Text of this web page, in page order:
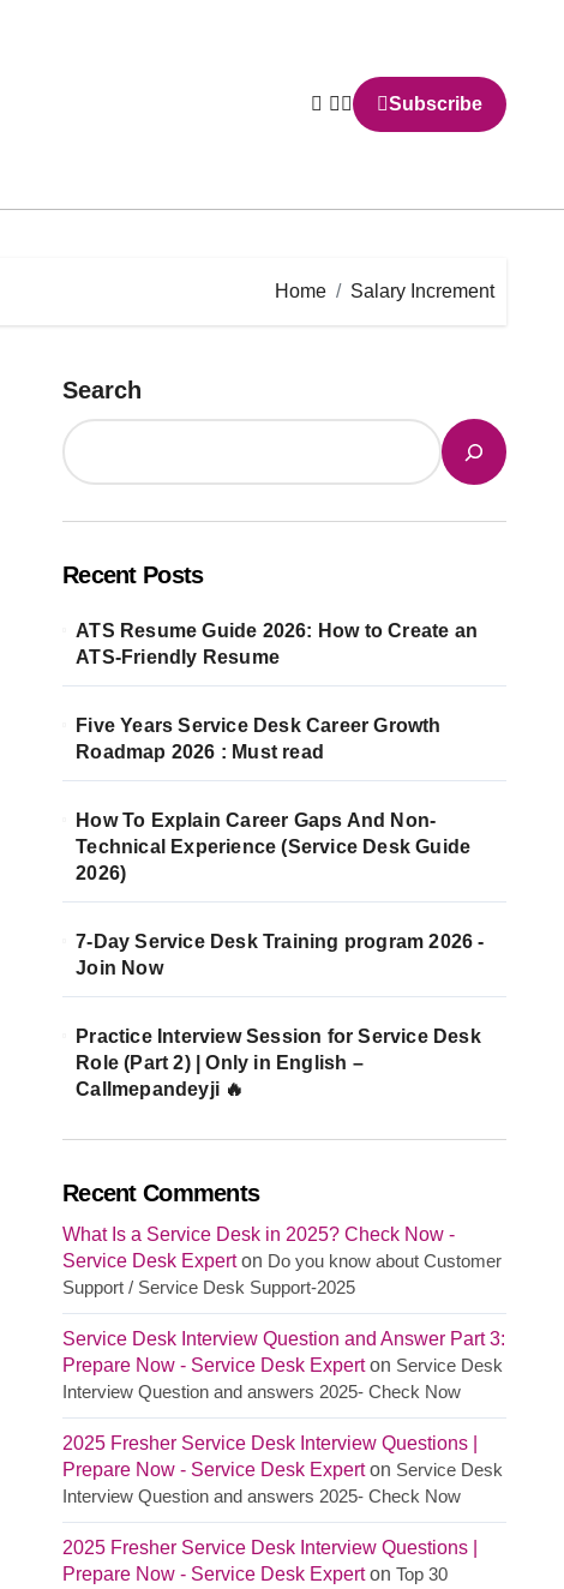
Subscribe
Home Salary Increment
Search
Recent Posts
ATS Resume Guide 2026: How to Create an
ATS-Friendly Resume
Five Years Service Desk Career Growth
Roadmap 2026 : Must read
How To Explain Career Gaps And Non-
Technical Experience (Service Desk Guide
2026)
7-Day Service Desk Training program 2026 -
Join Now
Practice Interview Session for Service Desk
Role (Part 2) | Only in English –
Callmepandeyji 🔥
Recent Comments
What Is a Service Desk in 2025? Check Now -
Service Desk Experton Do you know about Customer
Support / Service Desk Support-2025
Service Desk Interview Question and Answer Part 3:
Prepare Now - Service Desk Experton Service Desk
Interview Question and answers 2025- Check Now
2025 Fresher Service Desk Interview Questions |
Prepare Now - Service Desk Experton Service Desk
Interview Question and answers 2025- Check Now
2025 Fresher Service Desk Interview Questions |
Prepare Now - Service Desk Experton Top 30